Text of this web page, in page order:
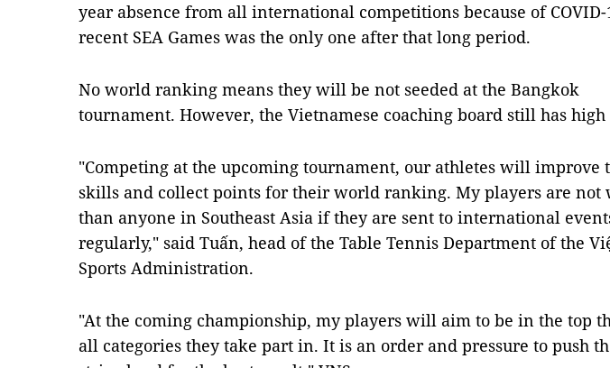
year absence from all international competitions because of COVID-
recent SEA Games was the only one after that long period.
No world ranking means they will be not seeded at the Bangkok
tournament. However, the Vietnamese coaching board still has high
"Competing at the upcoming tournament, our athletes will improve
skills and collect points for their world ranking. My players are not
than anyone in Southeast Asia if they are sent to international
regularly," said Tuấn, head of the Table Tennis Department of the
Sports Administration.
"At the coming championship, my players will aim to be in the top
all categories they take part in. It is an order and pressure to push